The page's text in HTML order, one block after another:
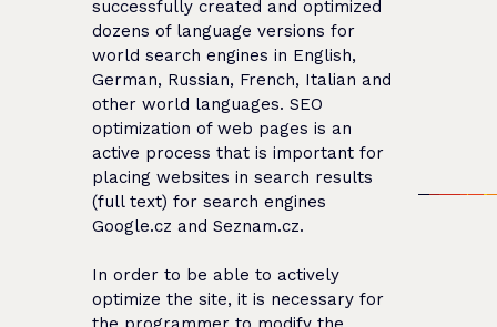
successfully created and optimized
dozens of language versions for
world search engines in English,
German, Russian, French, Italian and
other world languages. SEO
optimization of web pages is an
active process that is important for
placing websites in search results
(full text) for search engines
Google.cz and Seznam.cz.
In order to be able to actively
optimize the site, it is necessary for